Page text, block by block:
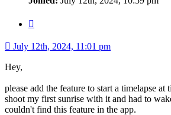
July 12th, 2024, 11:01 pm
Hey,
please add the feature to start a timelapse
shoot my first sunrise with it and had to
couldn't find this feature in the app.